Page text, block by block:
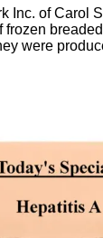
Inc. of Carol
were